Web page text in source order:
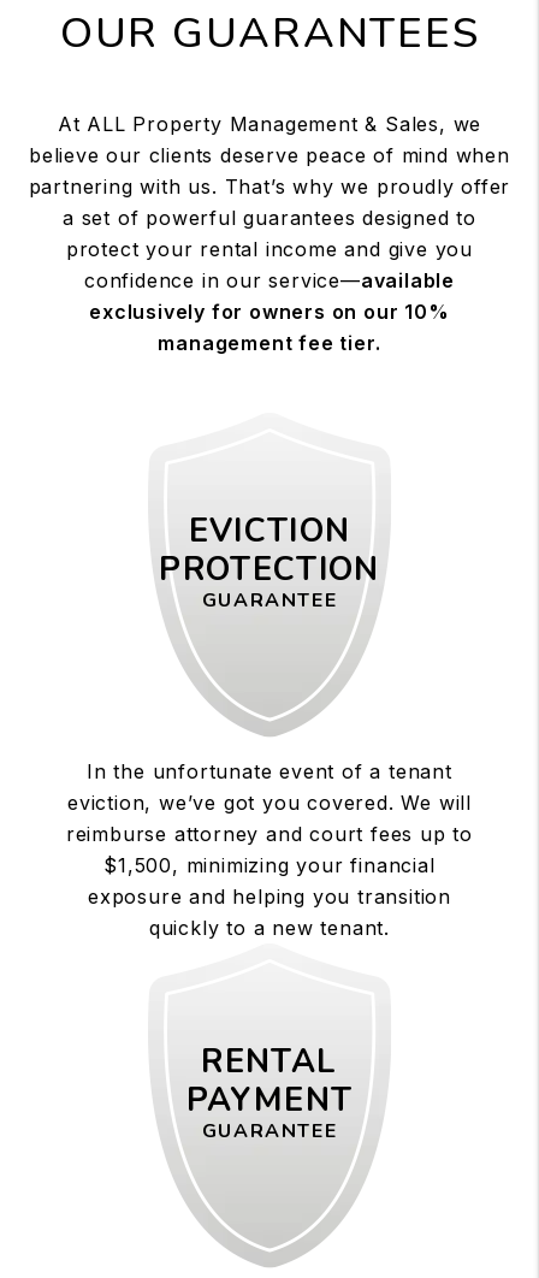
OUR GUARANTEES
At ALL Property Management & Sales, we
believe our clients deserve peace of mind when
partnering with us. That’s why we proudly offer
a set of powerful guarantees designed to
protect your rental income and give you
confidence in our service—available
exclusively for owners on our 10%
management fee tier.
EVICTION
PROTECTION
GUARANTEE
In the unfortunate event of a tenant
eviction, we’ve got you covered. We will
reimburse attorney and court fees up to
$1,500, minimizing your financial
exposure and helping you transition
quickly to a new tenant.
RENTAL
PAYMENT
GUARANTEE